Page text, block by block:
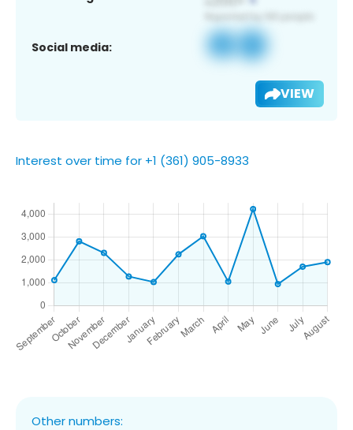
Social media:
VIEW
Interest over time for +1 (361) 905-8933
Other numbers: